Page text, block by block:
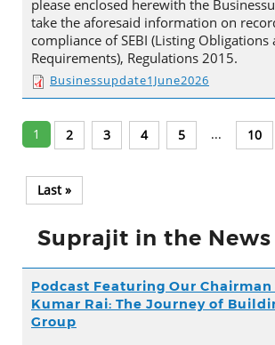
please enclosed herewith the
take the aforesaid information on
compliance of SEBI (Listing Obligations
Requirements), Regulations 2015.
Businessupdate1June2026
1 2 3 4 5 ... 10
Last »
Suprajit in the News
Podcast Featuring Our Chairman
Kumar Rai: The Journey of
Group